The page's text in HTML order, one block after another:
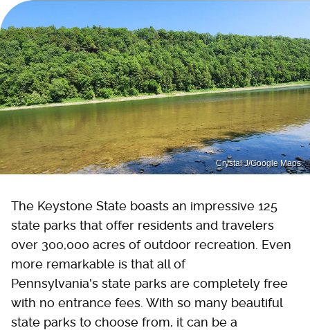
Crystal J/Google Maps.
The Keystone State boasts an impressive 125
state parks that offer residents and travelers
over 300,000 acres of outdoor recreation. Even
more remarkable is that all of
Pennsylvania's state parks are completely free
with no entrance fees. With so many beautiful
state parks to choose from, it can be a